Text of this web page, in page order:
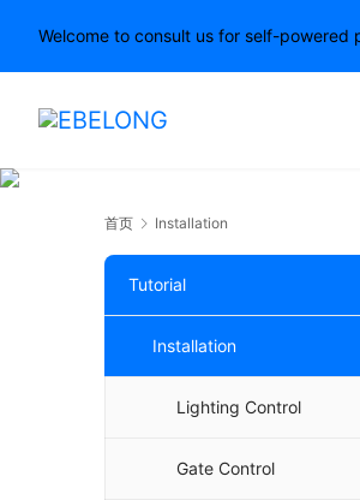
首页 Installation
Tutorial
Installation
Lighting Control
Gate Control
Welcome to consult us for self-powered